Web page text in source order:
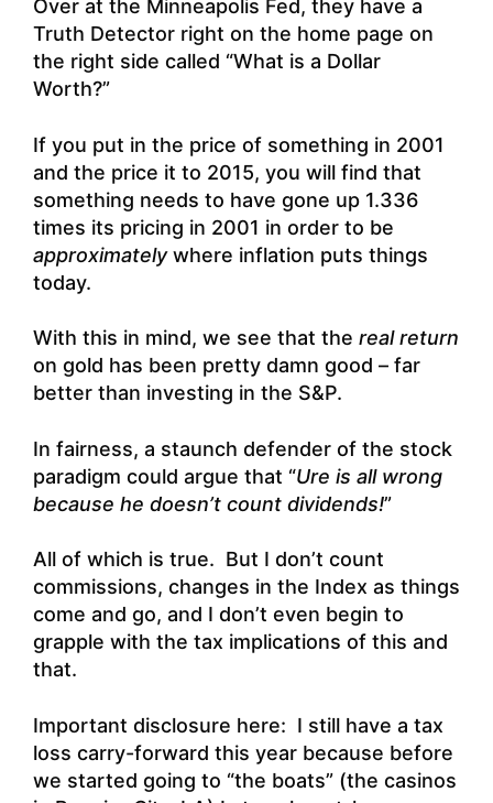
Over at the Minneapolis Fed, they have a
Truth Detector right on the home page on
the right side called “What is a Dollar
Worth?”
If you put in the price of something in 2001
and the price it to 2015, you will find that
something needs to have gone up 1.336
times its pricing in 2001 in order to be
approximatelywhere inflation puts things
today.
With this in mind, we see that the real return
on gold has been pretty damn good – far
better than investing in the S&P.
In fairness, a staunch defender of the stock
paradigm could argue that “Ure is all wrong
because he doesn’t count dividends!”
All of which is true. But I don’t count
commissions, changes in the Index as things
come and go, and I don’t even begin to
grapple with the tax implications of this and
that.
Important disclosure here: I still have a tax
loss carry-forward this year because before
we started going to “the boats” (the casinos